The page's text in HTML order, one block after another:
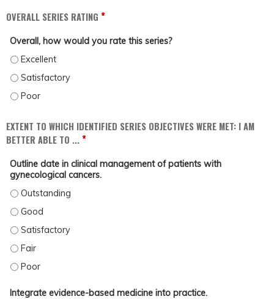
OVERALL SERIES RATING *
Overall, how would you rate this series?
OVERALL, HOW WOULD YOU RATE THIS SERIES? - EXCELLENT
OVERALL, HOW WOULD YOU RATE THIS SERIES? - SATISFACTORY
OVERALL, HOW WOULD YOU RATE THIS SERIES? - POOR
EXTENT TO WHICH IDENTIFIED SERIES OBJECTIVES WERE MET: I AM
BETTER ABLE TO ...*
Outline date in clinical management of patients with
gynecological cancers.
OUTLINE DATE IN CLINICAL MANAGEMENT OF PATIENTS WITH
OUTLINE DATE IN CLINICAL MANAGEMENT OF PATIENTS WITH GYNECOLOGICAL
OUTLINE DATE IN CLINICAL MANAGEMENT OF PATIENTS WITH
OUTLINE DATE IN CLINICAL MANAGEMENT OF PATIENTS WITH
OUTLINE DATE IN CLINICAL MANAGEMENT OF PATIENTS WITH
Integrate evidence-based medicine into practice.